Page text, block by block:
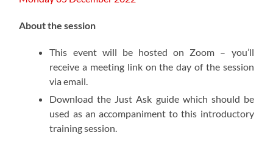
About the session
This event will be hosted on Zoom – you’ll
receive a meeting link on the day of the session
via email.
Download the Just Ask guide which should be
used as an accompaniment to this introductory
training session.